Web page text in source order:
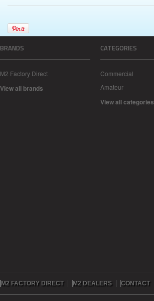
BRANDS
M2 Factory Direct
View all brands
CATEGORIES
Commercial
Amateur
View all categories
M2 FACTORY DIRECT M2 DEALERS CONTACT